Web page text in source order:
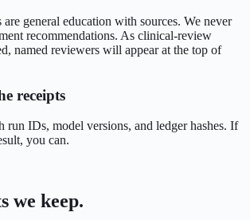
general education with sources. We never
recommendations. As clinical-review
named reviewers will appear at the top of
receipts
run IDs, model versions, and ledger hashes. If
you can.
we keep.